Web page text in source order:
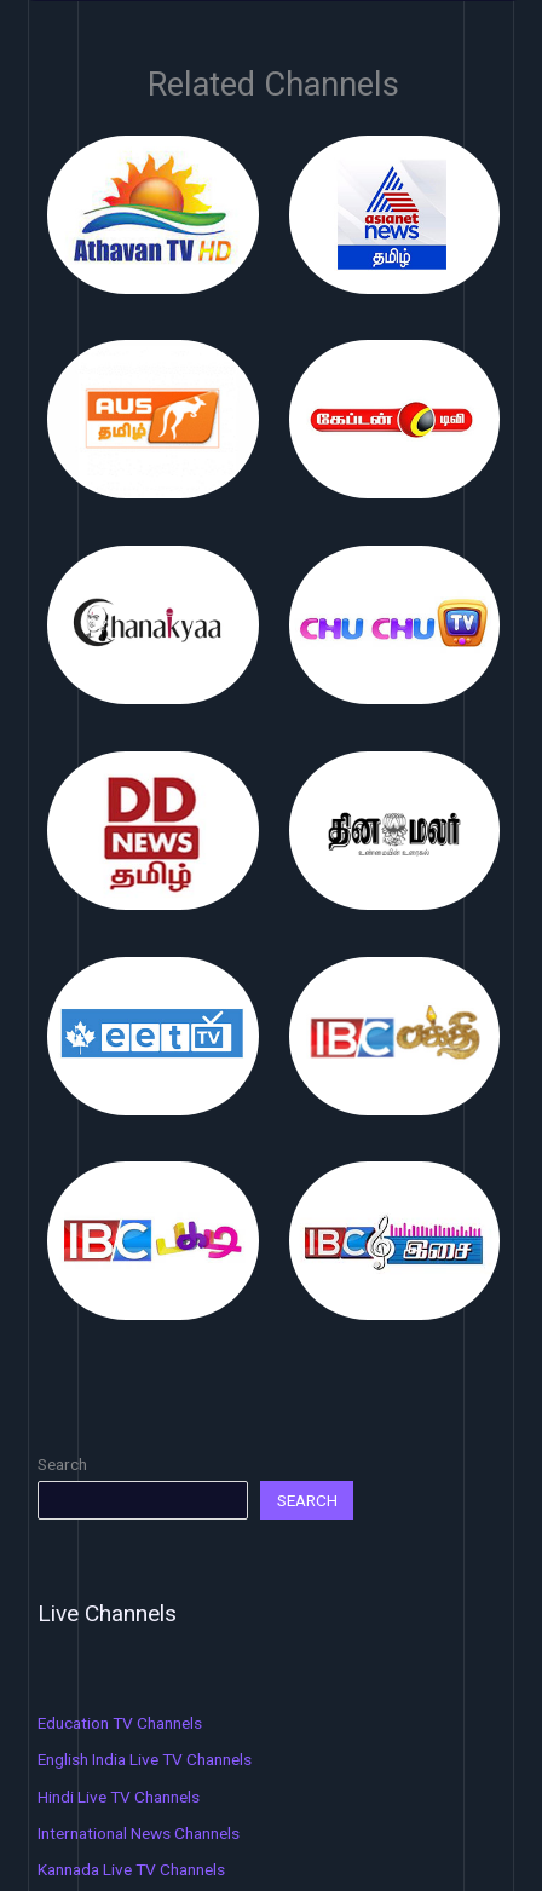
Related Channels
Search
SEARCH
Live Channels
Education TV Channels
English India Live TV Channels
Hindi Live TV Channels
International News Channels
Kannada Live TV Channels